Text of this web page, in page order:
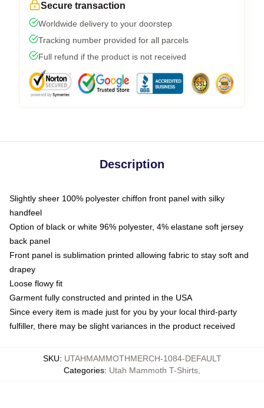
Secure transaction
Worldwide delivery to your doorstep
Tracking number provided for all parcels
Full refund if the product is not received
Description
Slightly sheer 100% polyester chiffon front panel with silky
handfeel
Option of black or white 96% polyester, 4% elastane soft jersey
back panel
Front panel is sublimation printed allowing fabric to stay soft and
drapey
Loose flowy fit
Garment fully constructed and printed in the USA
Since every item is made just for you by your local third-party
fulfiller, there may be slight variances in the product received
SKU: UTAHMAMMOTHMERCH-1084-DEFAULT
Categories: Utah Mammoth T-Shirts